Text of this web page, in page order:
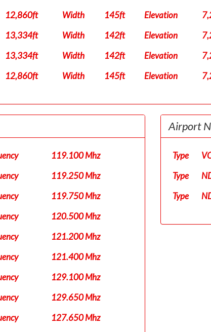
12,860ft Width 145ft Elevation
13,334ft Width 142ft Elevation
13,334ft Width 142ft Elevation
12,860ft Width 145ft Elevation
119.100 Mhz
119.250 Mhz
119.750 Mhz
120.500 Mhz
121.200 Mhz
121.400 Mhz
129.100 Mhz
129.650 Mhz
127.650 Mhz
Airport
Type
Type
Type